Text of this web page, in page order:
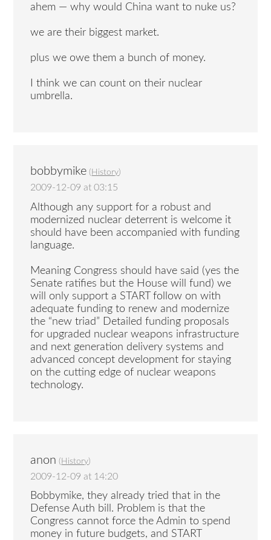
ahem — why would China want to nuke us?
we are their biggest market.
plus we owe them a bunch of money.
I think we can count on their nuclear
umbrella.
bobbymike ( History)
2009-12-09 at 03:15
Although any support for a robust and
modernized nuclear deterrent is welcome it
should have been accompanied with funding
language.
Meaning Congress should have said (yes the
Senate ratifies but the House will fund) we
will only support a START follow on with
adequate funding to renew and modernize
the “new triad” Detailed funding proposals
for upgraded nuclear weapons infrastructure
and next generation delivery systems and
advanced concept development for staying
on the cutting edge of nuclear weapons
technology.
anon ( History)
2009-12-09 at 14:20
Bobbymike, they already tried that in the
Defense Auth bill. Problem is that the
Congress cannot force the Admin to spend
money in future budgets, and START